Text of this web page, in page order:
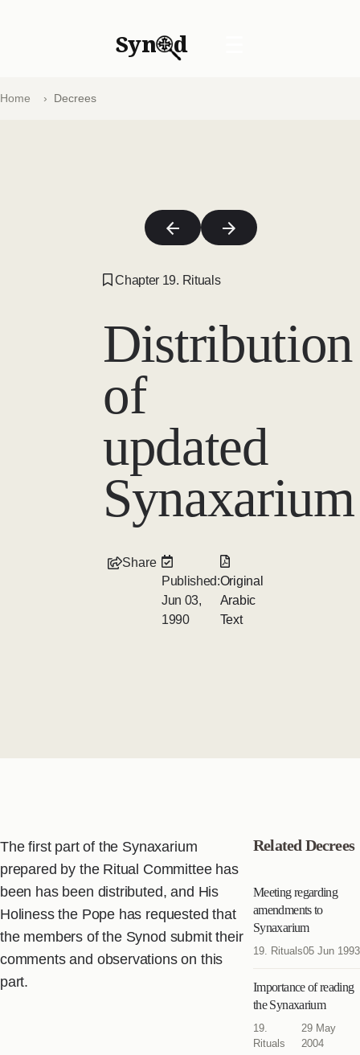
Syn d
Home Decrees
Chapter 19. Rituals
Distribution
of
updated
Synaxarium
Share
Published:
Jun 03,
1990
Original
Arabic
Text
The first part of the Synaxarium
prepared by the Ritual Committee has
been has been distributed, and His
Holiness the Pope has requested that
the members of the Synod submit their
comments and observations on this
part.
Related Decrees
Meeting regarding
amendments to
Synaxarium
19. Rituals05 Jun 1993
Importance of reading
the Synaxarium
19.
Rituals
29 May
2004